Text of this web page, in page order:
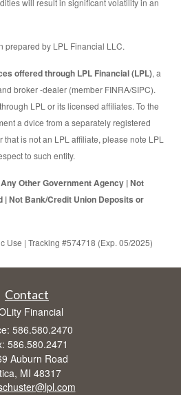
will result in significant volatility in an
prepared by LPL Financial LLC.
offered through LPL Financial (LPL), a
broker -dealer (member FINRA/SIPC).
LPL or its licensed affiliates. To the
a dvice from a separately registered
is not an LPL affiliate, please note LPL
to such entity.
Other Government Agency | Not
| Not Bank/Credit Union Deposits or
Use | Tracking #574718 (Exp. 05/2025)
Contact
Financial
586.580.2470
586.580.2471
Auburn Road
MI 48317